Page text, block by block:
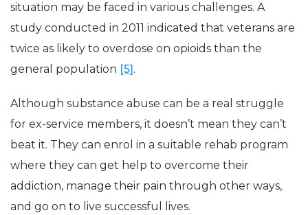
situation may be faced in various challenges. A
study conducted in 2011 indicated that veterans are
twice as likely to overdose on opioids than the
general population [5].
Although substance abuse can be a real struggle
for ex-service members, it doesn’t mean they can’t
beat it. They can enrol in a suitable rehab program
where they can get help to overcome their
addiction, manage their pain through other ways,
and go on to live successful lives.